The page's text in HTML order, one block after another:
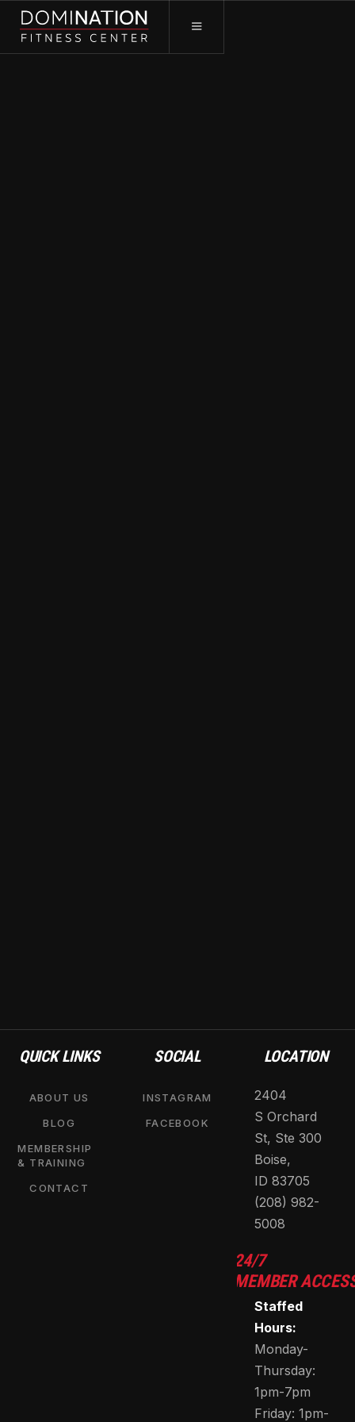
QUICK LINKS
ABOUT US
BLOG
MEMBERSHIP
& TRAINING
CONTACT
SOCIAL
INSTAGRAM
FACEBOOK
LOCATION
2404
S Orchard
St, Ste 300
Boise,
ID 83705
(208) 982-
5008
24/7
MEMBER
Staffed
Hours:
Monday-
Thursday:
1pm-7pm
Friday: 1pm-